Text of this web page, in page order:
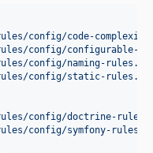
config/code-
config/configurable-
config/naming-
config/static-
config/doctrine-
config/symfony-